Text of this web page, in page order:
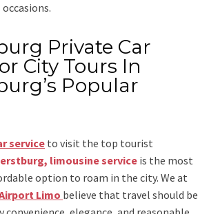
Private Car
City Tours In
Popular
serviceto visit the top tourist
limousine serviceis the most
option to roam in the city. We at
Limo believe that travel should be